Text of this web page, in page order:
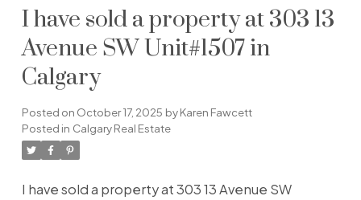
I have sold a property at 303 13
Avenue SW Unit#1507 in
Calgary
Posted on October 17, 2025 byKaren Fawcett
Posted in Calgary Real Estate
I have sold a property at 303 13 Avenue SW